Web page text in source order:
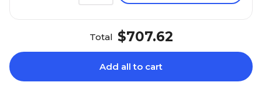
Total $707.62
Add all to cart